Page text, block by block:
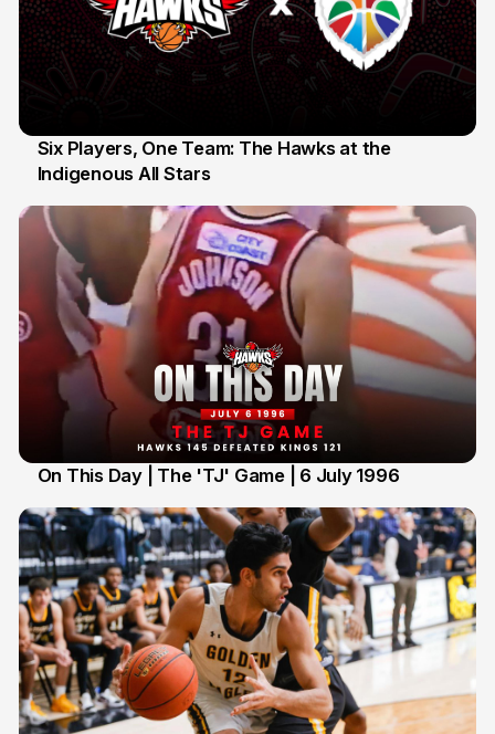
7 Jul
Six Players, One Team: The Hawks at the
Indigenous All Stars
On This Day | The 'TJ' Game | 6 July 1996